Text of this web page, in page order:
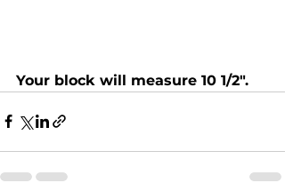
Your block will measure 10 1/2".